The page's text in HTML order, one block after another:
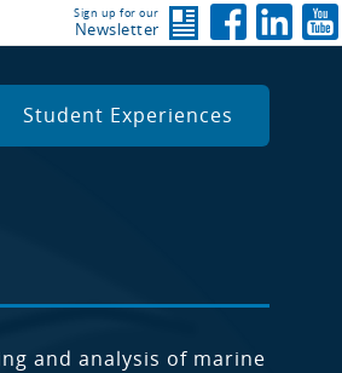
Sign up for our
Newsletter
Student Experiences
and analysis of marine